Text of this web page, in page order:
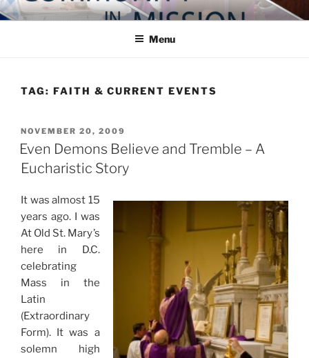
Skip
to
COMMUNITY IN MISSION
Blog of the Archdiocese of Washington
Menu
TAG: FAITH & CURRENT EVENTS
POSTED
ON
NOVEMBER 20, 2009
Even Demons Believe and Tremble – A
Eucharistic Story
It was almost 15
years ago. I was
At Old St. Mary’s
here in D.C.
celebrating
Mass in the
Latin
(Extraordinary
Form). It was a
solemn high